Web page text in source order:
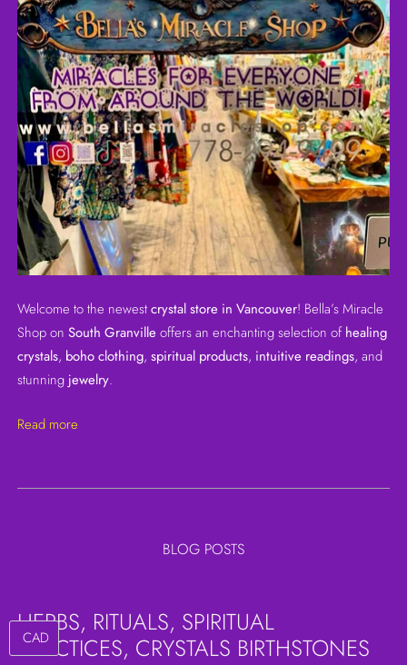
Welcome to the newestcrystal store in Vancouver! Bella’s Miracle
Shop on South Granville offers an enchanting selection ofhealing
crystals, boho clothing, spiritual products, intuitive readings, and
stunning jewelry.
Read more
BLOG POSTS
HERBS, RITUALS, SPIRITUAL
PRACTICES, CRYSTALS BIRTHSTONES